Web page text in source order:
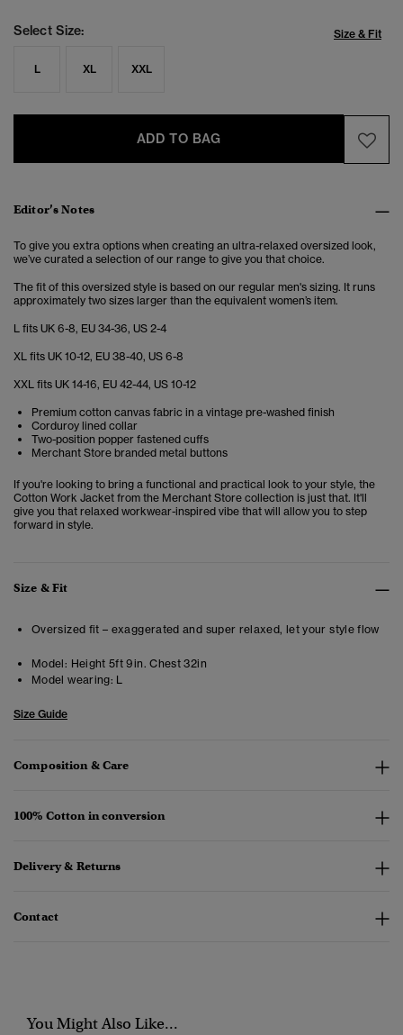
Select Size: Size & Fit
L XL XXL
ADD TO BAG
Editor’s Notes
To give you extra options when creating an ultra-relaxed oversized look,
we’ve curated a selection of our range to give you that choice.
The fit of this oversized style is based on our regular men's sizing. It runs
approximately two sizes larger than the equivalent women’s item.
L fits UK 6-8, EU 34-36, US 2-4
XL fits UK 10-12, EU 38-40, US 6-8
XXL fits UK 14-16, EU 42-44, US 10-12
Premium cotton canvas fabric in a vintage pre-washed finish
Corduroy lined collar
Two-position popper fastened cuffs
Merchant Store branded metal buttons
If you're looking to bring a functional and practical look to your style, the
Cotton Work Jacket from the Merchant Store collection is just that. It'll
give you that relaxed workwear-inspired vibe that will allow you to step
forward in style.
Size & Fit
Oversized fit – exaggerated and super relaxed, let your style flow
Model: Height 5ft 9in. Chest 32in
Model wearing: L
Size Guide
Composition & Care
100% Cotton in conversion
Delivery & Returns
Contact
You Might Also Like...